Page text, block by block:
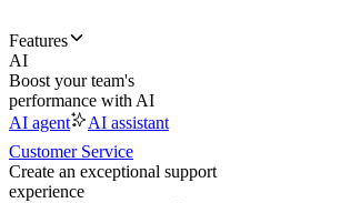
Features
AI
Boost your team's
performance with AI
AI agent
AI assistant
Customer Service
Create an exceptional support
experience